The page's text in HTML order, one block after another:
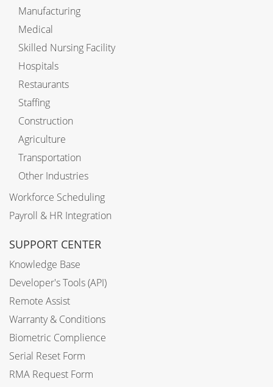
Manufacturing
Medical
Skilled Nursing Facility
Hospitals
Restaurants
Staffing
Construction
Agriculture
Transportation
Other Industries
Workforce Scheduling
Payroll & HR Integration
SUPPORT CENTER
Knowledge Base
Developer's Tools (API)
Remote Assist
Warranty & Conditions
Biometric Complience
Serial Reset Form
RMA Request Form